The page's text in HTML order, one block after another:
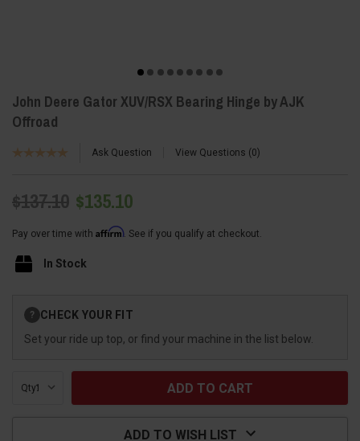
John Deere Gator XUV/RSX Bearing Hinge by AJK
Offroad
Ask Question View Questions 0
$137.10 $135.10
Pay over time with Affirm. See if you qualify at checkout.
In Stock
Stock:
? CHECK YOUR FIT
Set your ride up top, or find your machine in the list below.
Qty:
ADD TO WISH LIST